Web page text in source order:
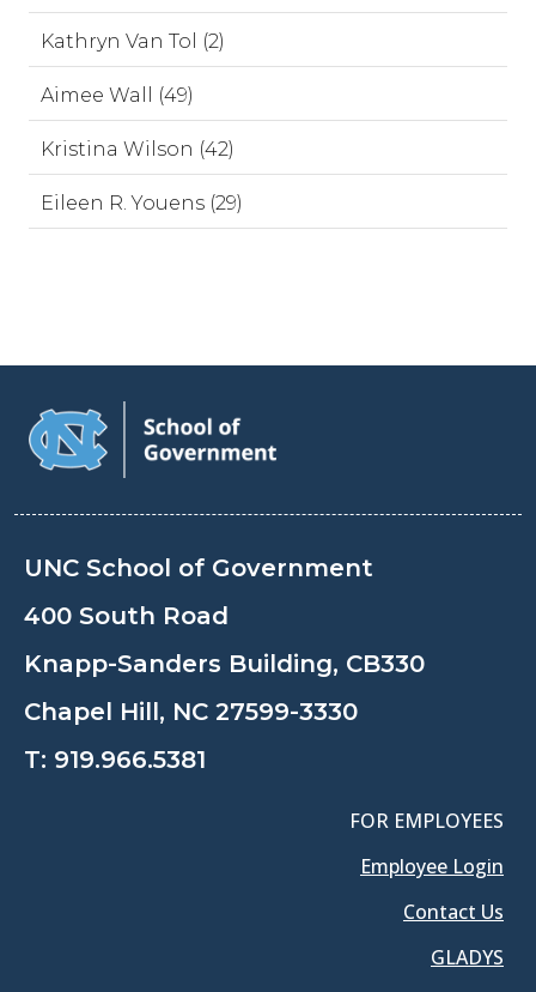
Kathryn Van Tol (2)
Aimee Wall (49)
Kristina Wilson (42)
Eileen R. Youens (29)
UNC School of Government
400 South Road
Knapp-Sanders Building, CB330
Chapel Hill, NC 27599-3330
T: 919.966.5381
FOR EMPLOYEES
Employee Login
Contact Us
GLADYS